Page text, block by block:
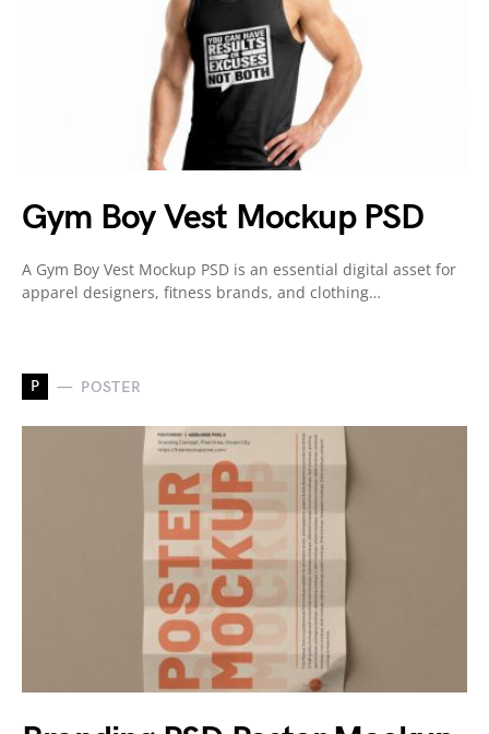
Gym Boy Vest Mockup PSD
A Gym Boy Vest Mockup PSD is an essential digital asset for
apparel designers, fitness brands, and clothing…
P POSTER